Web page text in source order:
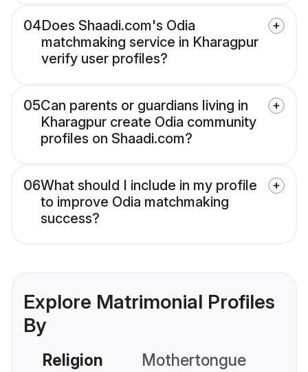
04Does Shaadi.com's Odia
matchmaking service in Kharagpur
verify user profiles?
05Can parents or guardians living in
Kharagpur create Odia community
profiles on Shaadi.com?
06What should I include in my profile
to improve Odia matchmaking
success?
Explore Matrimonial Profiles
By
Religion Mothertongue